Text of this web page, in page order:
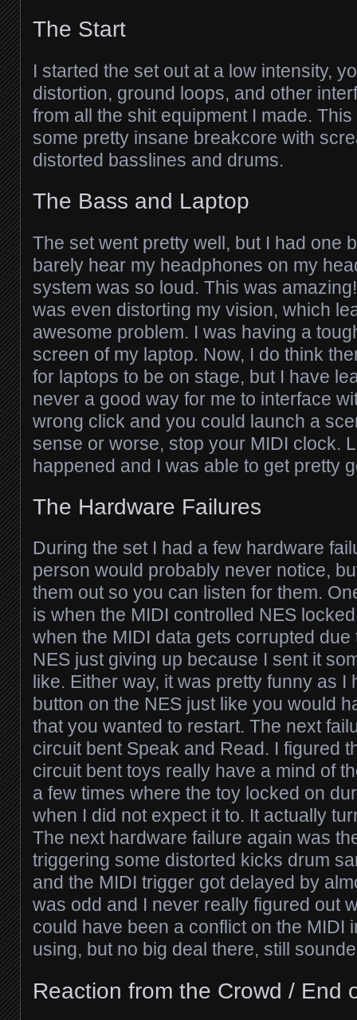
The Start
I started the set out at a low intensity,
distortion, ground loops, and other
from all the shit equipment I made.
some pretty insane breakcore with
distorted basslines and drums.
The Bass and Laptop
The set went pretty well, but I had one
barely hear my headphones on my
system was so loud. This was
was even distorting my vision, which
awesome problem. I was having a
screen of my laptop. Now, I do think
for laptops to be on stage, but I have
never a good way for me to interface
wrong click and you could launch a
sense or worse, stop your MIDI clock.
happened and I was able to get pretty
The Hardware Failures
During the set I had a few hardware
person would probably never notice,
them out so you can listen for them.
is when the MIDI controlled NES
when the MIDI data gets corrupted
NES just giving up because I sent it
like. Either way, it was pretty funny as I
button on the NES just like you would
that you wanted to restart. The next
circuit bent Speak and Read. I figured
circuit bent toys really have a mind of
a few times where the toy locked on
when I did not expect it to. It actually
The next hardware failure again was
triggering some distorted kicks drum
and the MIDI trigger got delayed by
was odd and I never really figured out
could have been a conflict on the MIDI
using, but no big deal there, still
Reaction from the Crowd / End